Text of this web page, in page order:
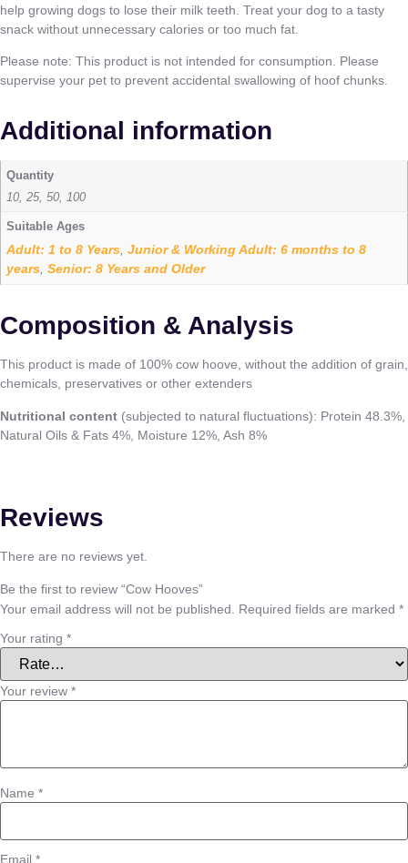
help growing dogs to lose their milk teeth. Treat your dog to a tasty
snack without unnecessary calories or too much fat.
Please note: This product is not intended for consumption. Please
supervise your pet to prevent accidental swallowing of hoof chunks.
Additional information
Quantity
10, 25, 50, 100
Suitable Ages
Adult: 1 to 8 Years,Junior & Working Adult: 6 months to 8
years,Senior: 8 Years and Older
Composition & Analysis
This product is made of 100% cow hoove, without the addition of grain,
chemicals, preservatives or other extenders
Nutritional content (subjected to natural fluctuations): Protein 48.3%,
Natural Oils & Fats 4%, Moisture 12%, Ash 8%
Reviews
There are no reviews yet.
Be the first to review “Cow Hooves”
Your email address will not be published.
Required fields are marked *
Your rating *
Your review *
Name *
Email *